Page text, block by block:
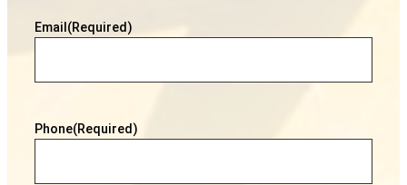
Email (Required)
Phone(Required)